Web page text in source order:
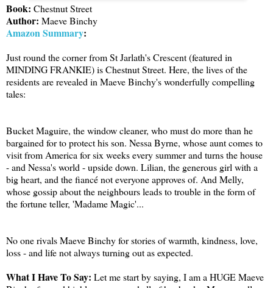
Book: Chestnut Street
Author: Maeve Binchy
Amazon Summary:
Just round the corner from St Jarlath's Crescent (featured in
MINDING FRANKIE) is Chestnut Street. Here, the lives of the
residents are revealed in Maeve Binchy's wonderfully compelling
tales:
Bucket Maguire, the window cleaner, who must do more than he
bargained for to protect his son. Nessa Byrne, whose aunt comes to
visit from America for six weeks every summer and turns the house
- and Nessa's world - upside down. Lilian, the generous girl with a
big heart, and the fiancé not everyone approves of. And Melly,
whose gossip about the neighbours leads to trouble in the form of
the fortune teller, 'Madame Magic'...
No one rivals Maeve Binchy for stories of warmth, kindness, love,
loss - and life not always turning out as expected.
What I Have To Say: Let me start by saying, I am a HUGE Maeve